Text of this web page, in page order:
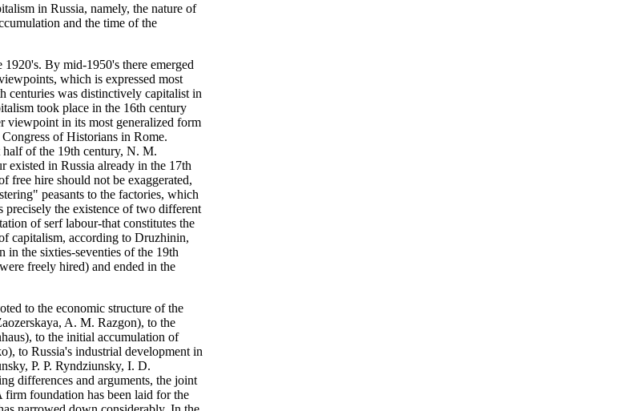
in Russia, namely, the nature of
and the time of the
By mid-1950's there emerged
which is expressed most
centuries was distinctively capitalist in
took place in the 16th century
viewpoint in its most generalized form
of Historians in Rome.
half of the 19th century, N. M.
existed in Russia already in the 17th
free hire should not be exaggerated,
peasants to the factories, which
precisely the existence of two different
of serf labour-that constitutes the
capitalism, according to Druzhinin,
in the sixties-seventies of the 19th
freely hired) and ended in the
to the economic structure of the
A. M. Razgon), to the
to the initial accumulation of
to Russia's industrial development in
P. P. Ryndziunsky, I. D.
differences and arguments, the joint
firm foundation has been laid for the